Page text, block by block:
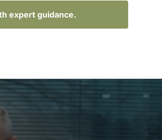
expert guidance.